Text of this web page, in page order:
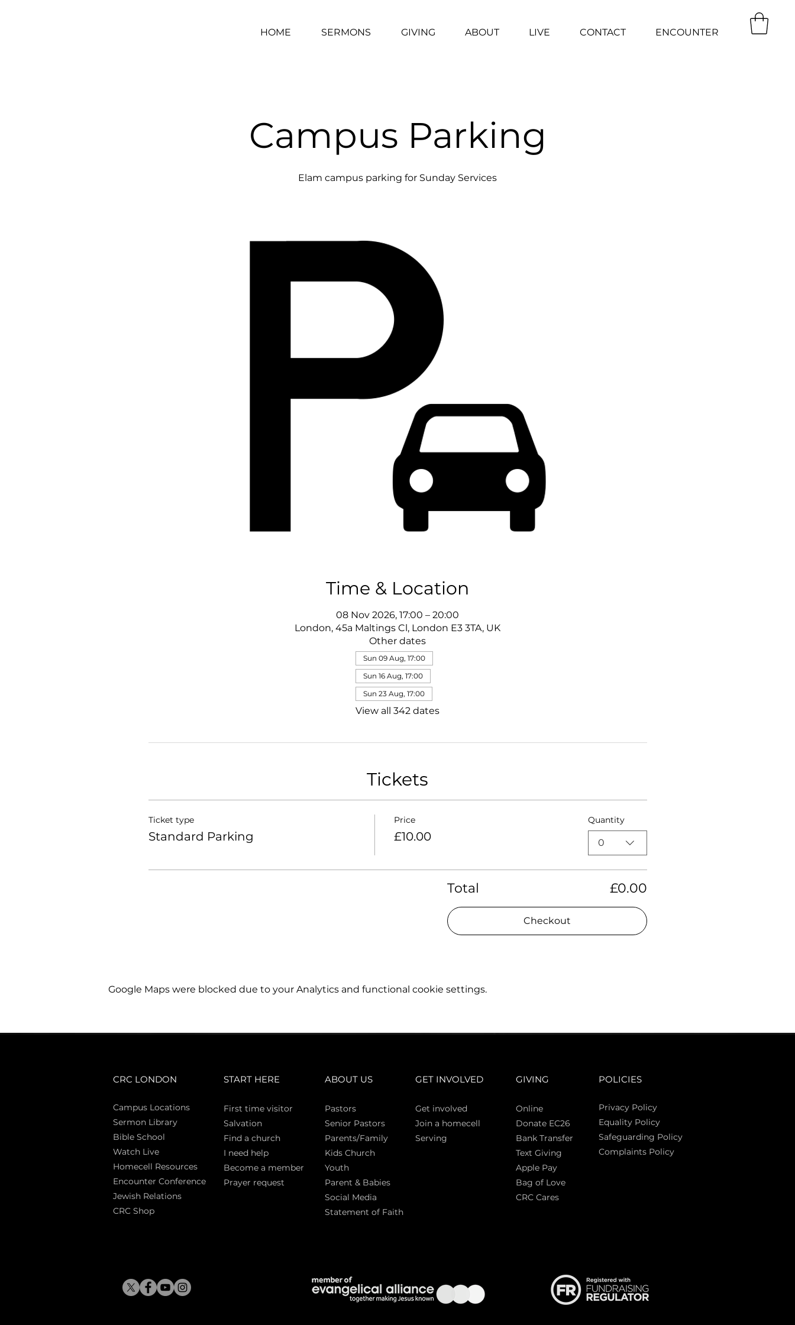
HOME SERMONS GIVING ABOUT LIVE CONTACT ENCOUNTER
Campus Parking
Elam campus parking for Sunday Services
Time & Location
08 Nov 2026, 17:00 – 20:00
London, 45a Maltings Cl, London E3 3TA, UK
Other dates
Sun 09 Aug, 17:00
Sun 16 Aug, 17:00
Sun 23 Aug, 17:00
View all 342 dates
Tickets
Ticket type
Standard Parking
Price
£10.00
Quantity
0
Total £0.00
Checkout
Google Maps were blocked due to your Analytics and functional cookie settings.
CRC LONDON
Campus Locations
Sermon Library
Bible School
Watch Live
Homecell Resources
Encounter Conference
Jewish Relations
CRC Shop
START HERE
First time visitor
Salvation
Find a church
I need help
Become a member
Prayer request
ABOUT US
Pastors
Senior Pastors
Parents/Family
Kids Church
Youth
Parent & Babies
Social Media
Statement of Faith
GET INVOLVED
Get involved
Join a homecell
Serving
GIVING
Online
Donate EC26
Bank Transfer
Text Giving
Apple Pay
Bag of Love
CRC Cares
POLICIES
Privacy Policy
Equality Policy
Safeguarding Policy
Complaints Policy